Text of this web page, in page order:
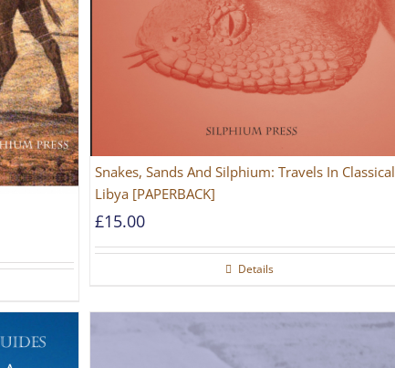
Snakes, Sands And Silphium: Travels In Classical
Libya [PAPERBACK]
£15.00
Details